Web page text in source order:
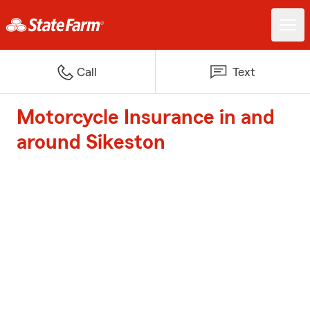
Call Text
Motorcycle Insurance in and
around Sikeston